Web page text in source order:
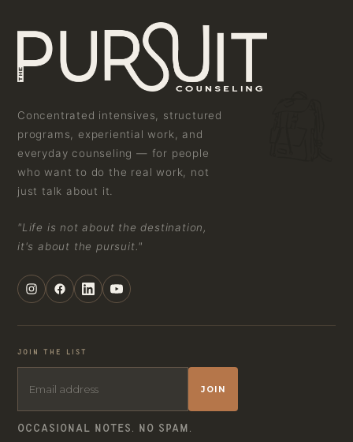
Concentrated intensives, structured
programs, experiential work, and
everyday counseling — for people
who want to do the real work, not
just talk about it.
"Life is not about the destination,
it's about the pursuit."
JOIN THE LIST
JOIN
OCCASIONAL NOTES. NO SPAM.